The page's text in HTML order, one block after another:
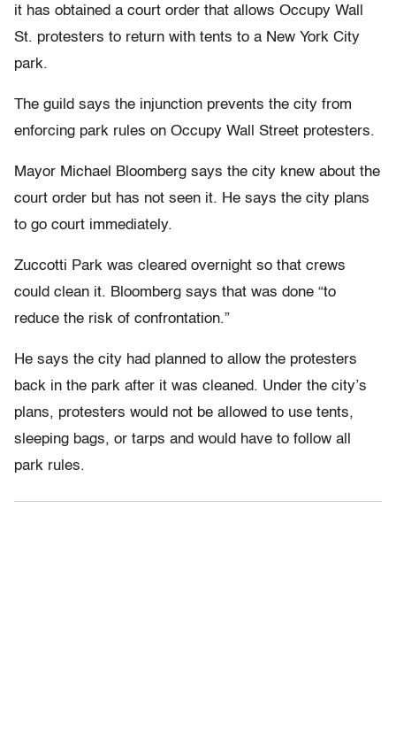
it has obtained a court order that allows Occupy Wall
St. protesters to return with tents to a New York City
park.
The guild says the injunction prevents the city from
enforcing park rules on Occupy Wall Street protesters.
Mayor Michael Bloomberg says the city knew about the
court order but has not seen it. He says the city plans
to go court immediately.
Zuccotti Park was cleared overnight so that crews
could clean it. Bloomberg says that was done “to
reduce the risk of confrontation.”
He says the city had planned to allow the protesters
back in the park after it was cleaned. Under the city’s
plans, protesters would not be allowed to use tents,
sleeping bags, or tarps and would have to follow all
park rules.